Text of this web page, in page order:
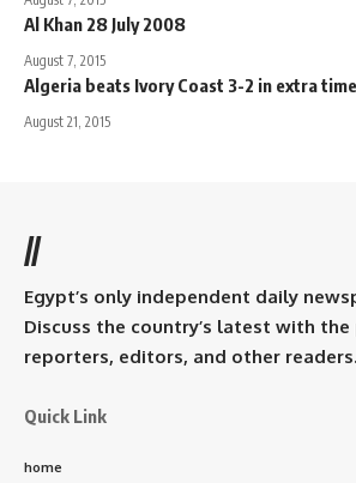
Al Khan 28 July 2008
August 7, 2015
Algeria beats Ivory Coast 3-2 in extra time
August 21, 2015
//
Egypt’s only independent daily
Discuss the country’s latest with the
reporters, editors, and other readers.
Quick Link
home